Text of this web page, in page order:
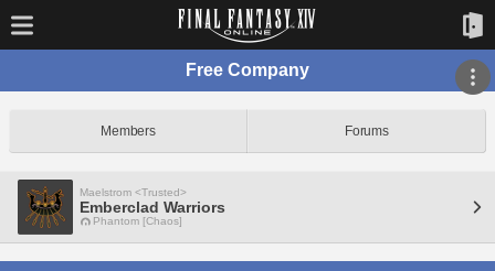
Free Company
Members Forums
Maelstrom <Trusted>
Emberclad Warriors
Phantom [Chaos]